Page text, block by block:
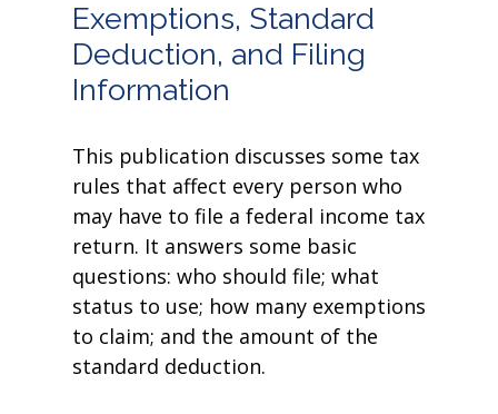
Exemptions, Standard
Deduction, and Filing
Information
This publication discusses some tax
rules that affect every person who
may have to file a federal income tax
return. It answers some basic
questions: who should file; what
status to use; how many exemptions
to claim; and the amount of the
standard deduction.